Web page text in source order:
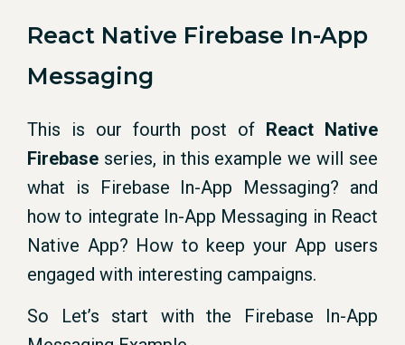
React Native Firebase In-App
Messaging
This is our fourth post of React Native
Firebase series, in this example we will see
what is Firebase In-App Messaging? and
how to integrate In-App Messaging in React
Native App? How to keep your App users
engaged with interesting campaigns.
So Let’s start with the Firebase In-App